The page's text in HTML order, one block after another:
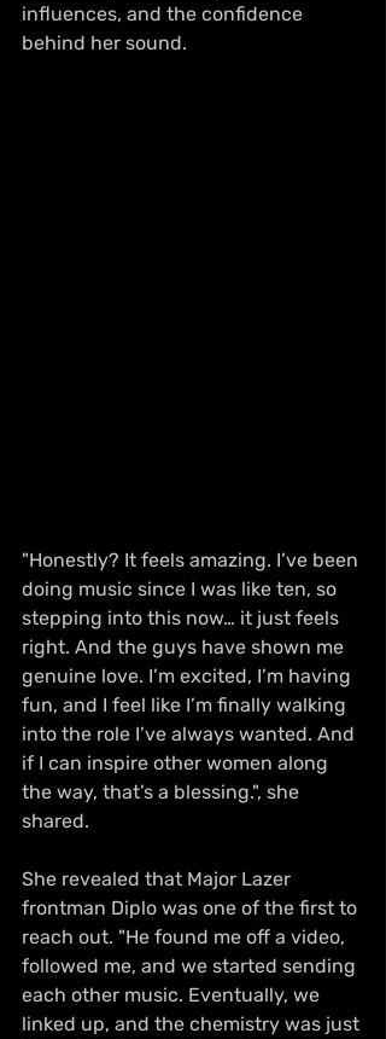
influences, and the confidence
behind her sound.
"Honestly? It feels amazing. I’ve been
doing music since I was like ten, so
stepping into this now… it just feels
right. And the guys have shown me
genuine love. I’m excited, I’m having
fun, and I feel like I’m finally walking
into the role I’ve always wanted. And
if I can inspire other women along
the way, that’s a blessing.", she
shared.
She revealed that Major Lazer
frontman Diplo was one of the first to
reach out. "He found me off a video,
followed me, and we started sending
each other music. Eventually, we
linked up, and the chemistry was just